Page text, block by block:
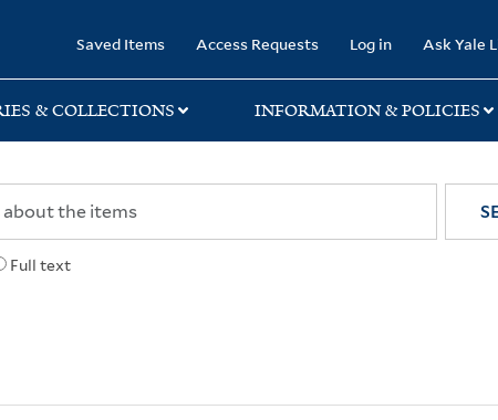
Saved Items Access Requests Log in Ask Yale
& COLLECTIONS INFORMATION & POLICIES
Full text